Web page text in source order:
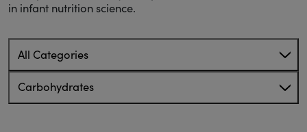
in infant nutrition science.
All Categories
Carbohydrates